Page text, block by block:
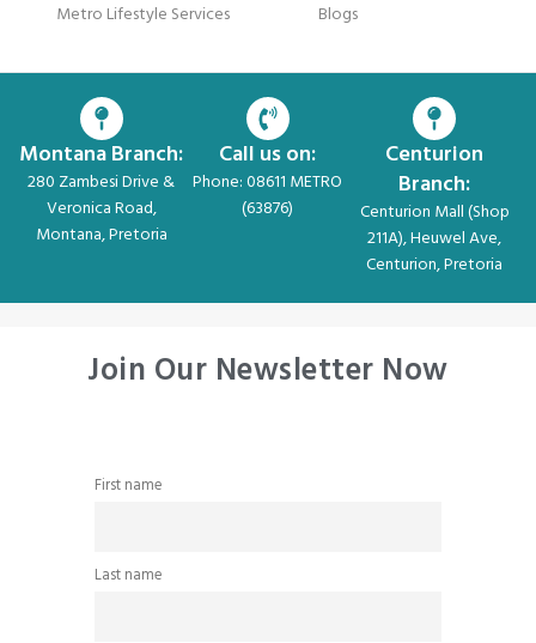
Metro Lifestyle Services
Blogs
Montana Branch:
280 Zambesi Drive &
Veronica Road,
Montana, Pretoria
Call us on:
Phone: 08611 METRO
(63876)
Centurion
Branch:
Centurion Mall (Shop
211A), Heuwel Ave,
Centurion, Pretoria
Join Our Newsletter Now
First name
Last name